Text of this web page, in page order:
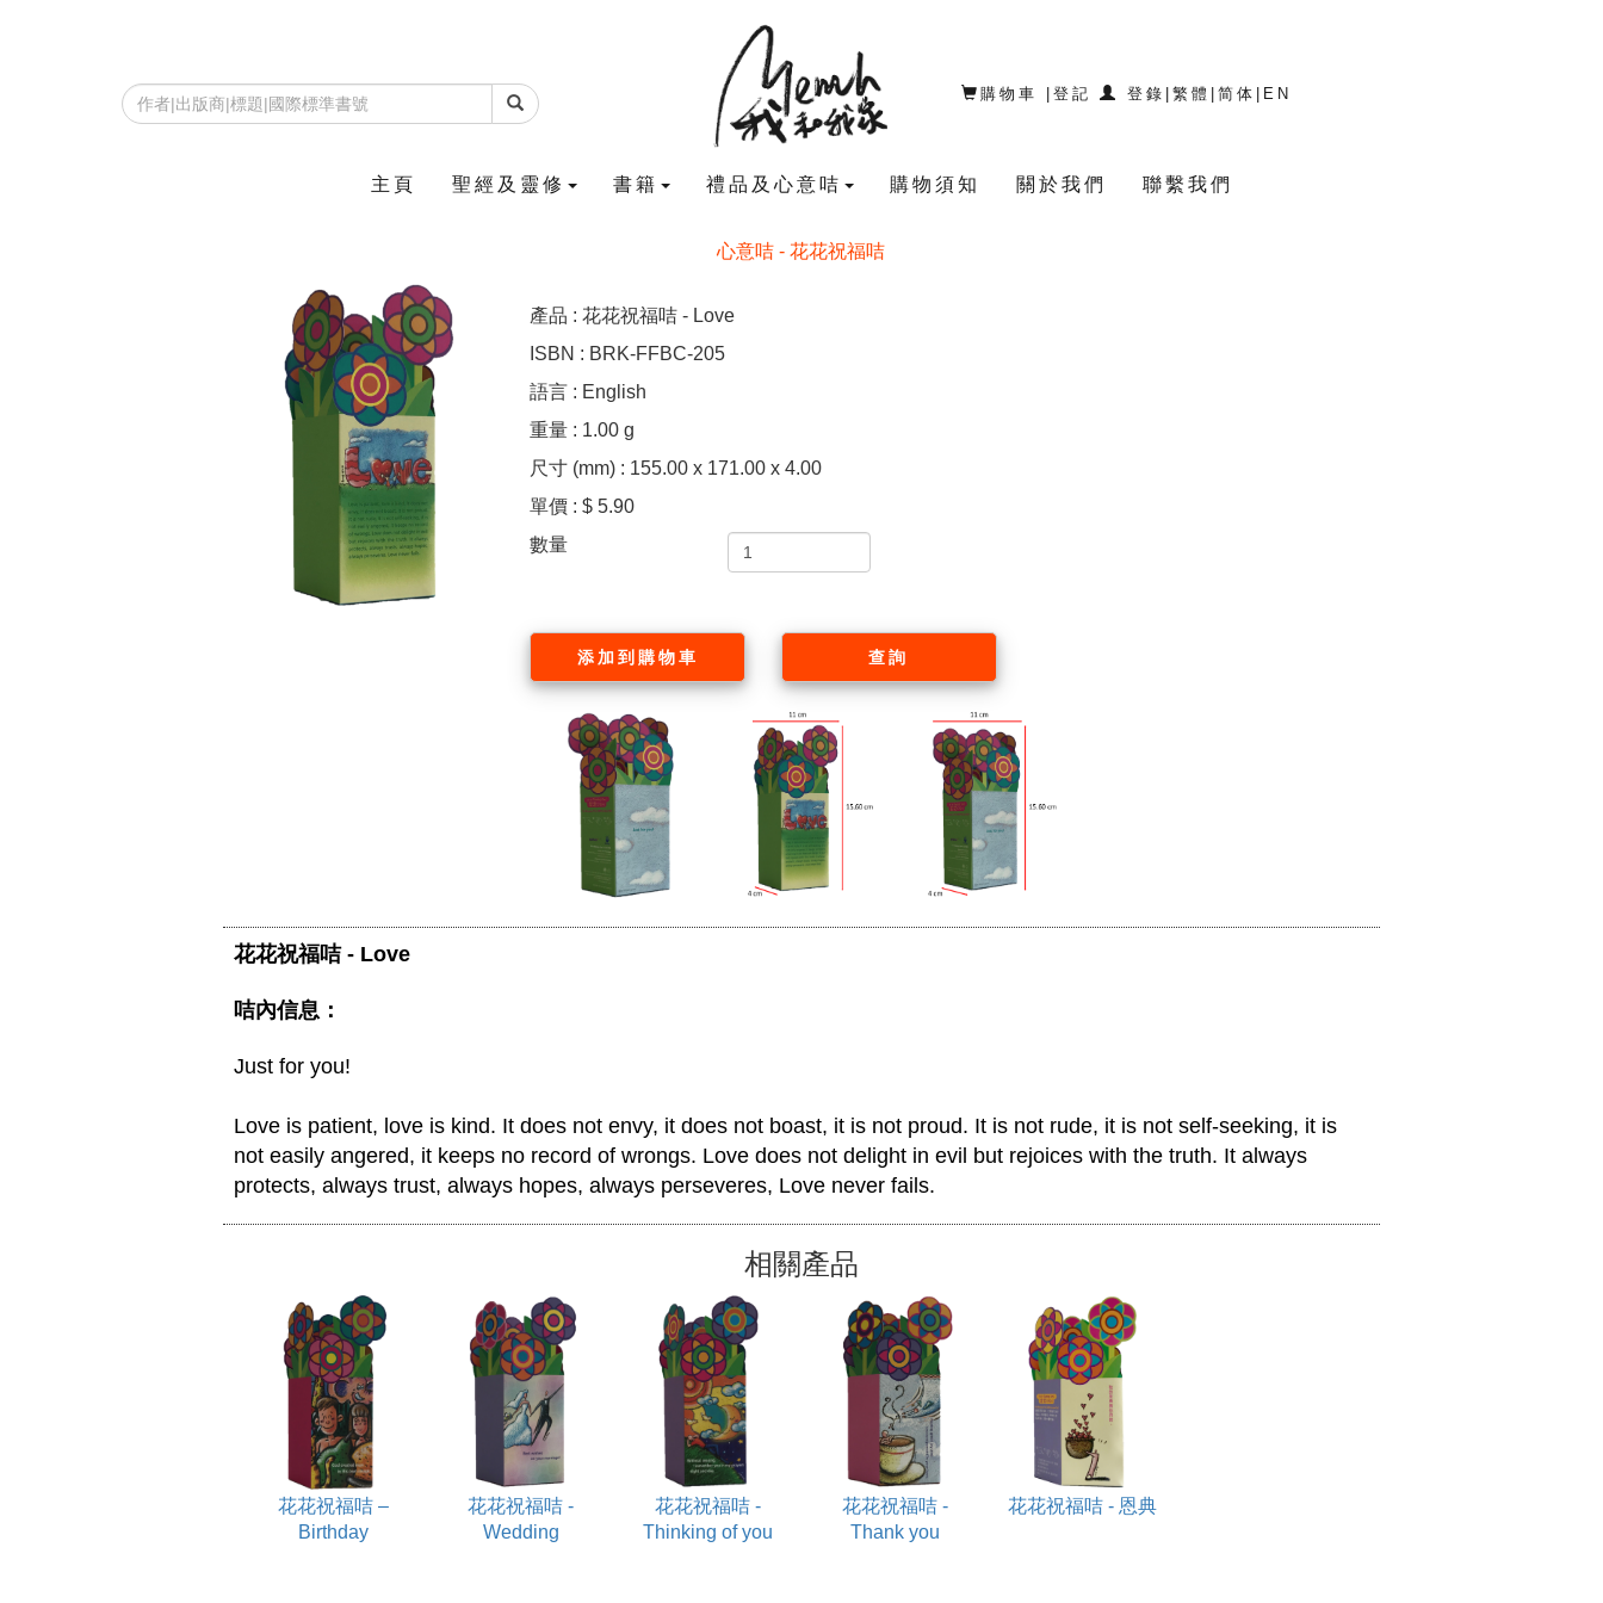
主頁 聖經及靈修 書籍 禮品及心意咭 購物須知 關於我們 聯繫我們
購物車 |登記 登錄 |繁體 |简体 EN
心意咭 - 花花祝福咭
產品 : 花花祝福咭 - Love
ISBN : BRK-FFBC-205
語言 : English
重量 : 1.00 g
尺寸 (mm) : 155.00 x 171.00 x 4.00
單價 : $ 5.90
數量
添加到購物車 查詢
花花祝福咭 - Love
咭內信息：
Just for you!
Love is patient, love is kind. It does not envy, it does not boast, it is not proud. It is not rude, it is not self-seeking, it is
not easily angered, it keeps no record of wrongs. Love does not delight in evil but rejoices with the truth. It always
protects, always trust, always hopes, always perseveres, Love never fails.
相關產品
花花祝福咭 –
Birthday
花花祝福咭 -
Wedding
花花祝福咭 -
Thinking of you
花花祝福咭 -
Thank you
花花祝福咭 - 恩典